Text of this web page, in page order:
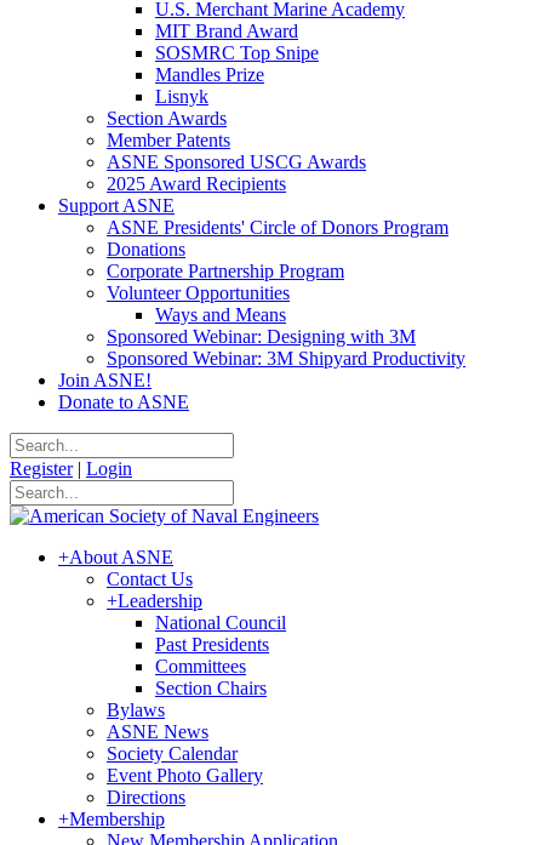
U.S. Merchant Marine Academy
MIT Brand Award
SOSMRC Top Snipe
Mandles Prize
Lisnyk
Section Awards
Member Patents
ASNE Sponsored USCG Awards
2025 Award Recipients
Support ASNE
ASNE Presidents' Circle of Donors Program
Donations
Corporate Partnership Program
Volunteer Opportunities
Ways and Means
Sponsored Webinar: Designing with 3M
Sponsored Webinar: 3M Shipyard Productivity
Join ASNE!
Donate to ASNE
Register | Login
+About ASNE
Contact Us
+Leadership
National Council
Past Presidents
Committees
Section Chairs
Bylaws
ASNE News
Society Calendar
Event Photo Gallery
Directions
+Membership
New Membership Application